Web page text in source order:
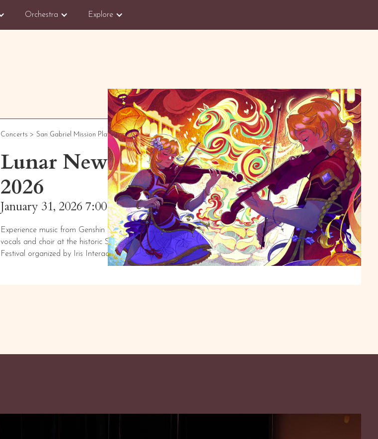
Orchestra Explore
Concerts >San Gabriel Mission Playhouse
Lunar New Year Festival Concert
2026
January 31, 2026 7:00 PM
Experience music from Genshin Impact and more with a full symphony orchestra, ethnic instruments,
vocals and choir at the historic San Gabriel Mission Playhouse and a pre-concert Lantern Rite
Festival organized by Iris Interactive.